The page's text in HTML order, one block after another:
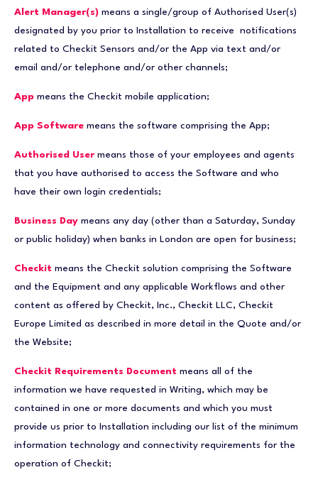
Alert Manager(s) means a single/group of Authorised User(s)
designated by you prior to Installation to receive notifications
related to Checkit Sensors and/or the App via text and/or
email and/or telephone and/or other channels;
App means the Checkit mobile application;
App Software means the software comprising the App;
Authorised Usermeans those of your employees and agents
that you have authorised to access the Software and who
have their own login credentials;
Business Day means any day (other than a Saturday, Sunday
or public holiday) when banks in London are open for business;
Checkit means the Checkit solution comprising the Software
and the Equipment and any applicable Workflows and other
content as offered by Checkit, Inc., Checkit LLC, Checkit
Europe Limited as described in more detail in the Quote and/or
the Website;
Checkit Requirements Document means all of the
information we have requested in Writing, which may be
contained in one or more documents and which you must
provide us prior to Installation including our list of the minimum
information technology and connectivity requirements for the
operation of Checkit;